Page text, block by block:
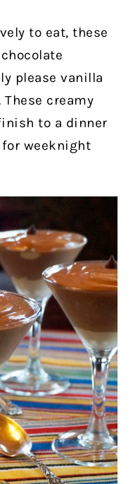
to eat, these
please vanilla
creamy
to a dinner
weeknight